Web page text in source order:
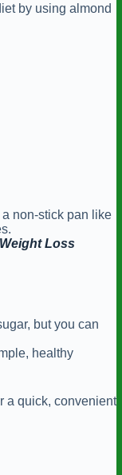
by using almond
non-stick pan like
Loss
but you can
healthy
a quick, convenient